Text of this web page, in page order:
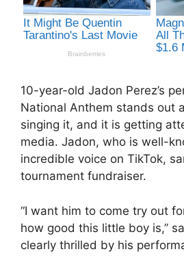
10-year-old Jadon Perez’s
National Anthem stands out
singing it, and it is getting
media. Jadon, who is well-
incredible voice on TikTok,
tournament fundraiser.
“I want him to come try out
how good this little boy is,”
clearly thrilled by his